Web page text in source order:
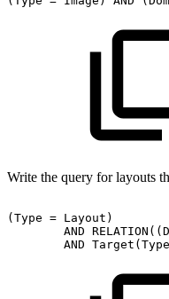
Write the query for layouts
(Type = Layout)
AND
AND Target(Type